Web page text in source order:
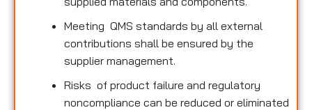
Meeting QMS standards by all external
contributions shall be ensured by the
supplier management.
Risks of product failure and regulatory
noncompliance can be reduced or eliminated